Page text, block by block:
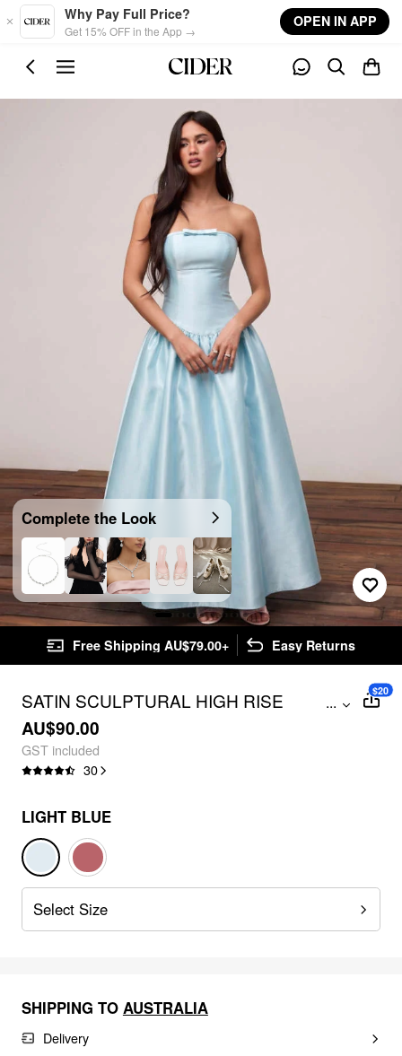
Skip to main content
Why Pay Full Price?
Get 15% OFF in the App →
OPEN IN APP
Complete the Look
Free Shipping AU$79.00+ Easy Returns
SATIN SCULPTURAL HIGH RISE
STRAPLESS BOWKNOT FLARED MAXI
DRESS
...
AU$90.00
GST included
30
$20
LIGHT BLUE
Select Size
SHIPPING TO AUSTRALIA
Delivery